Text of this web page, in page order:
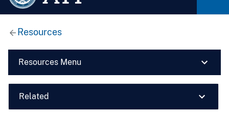
Resources
Resources Menu
Related